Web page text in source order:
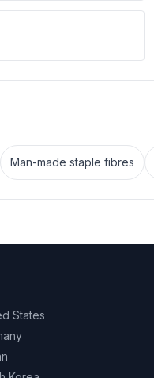
Man-made staple fibres
States